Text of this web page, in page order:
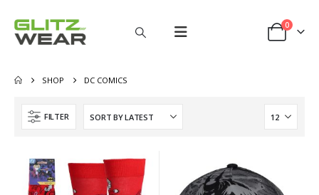
0
SHOP DC COMICS
FILTER